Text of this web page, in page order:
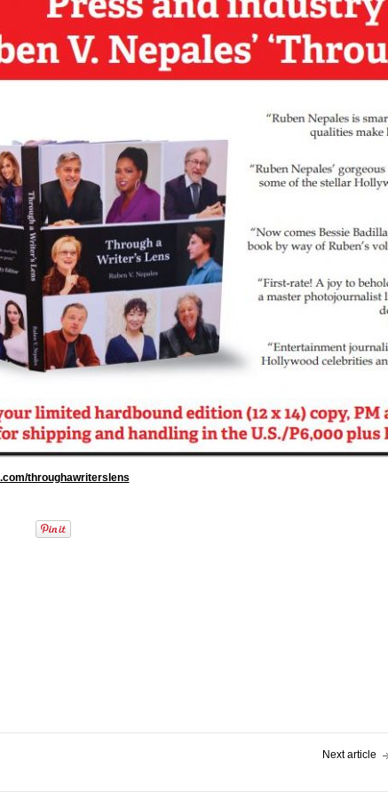
throughawriterslens
Next article